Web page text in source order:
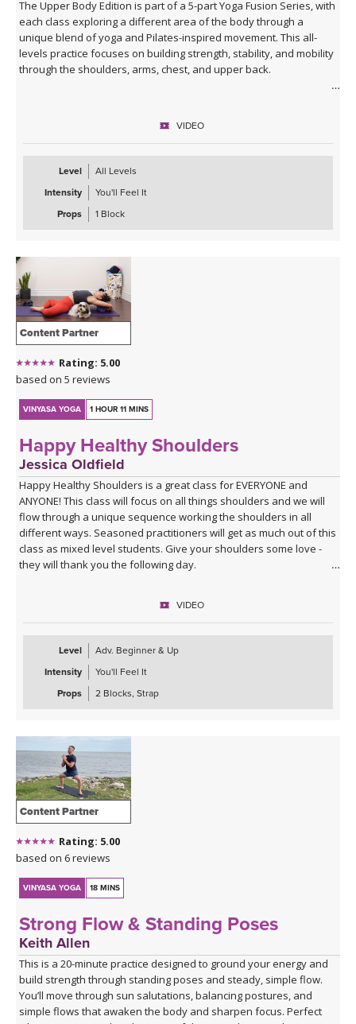
The Upper Body Edition is part of a 5-part Yoga Fusion Series, with
each class exploring a different area of the body through a
unique blend of yoga and Pilates-inspired movement. This all-
levels practice focuses on building strength, stability, and mobility
through the shoulders, arms, chest, and upper back.
connection, and body awareness. Expect a balanced mix of yoga
postures, controlled strength work, and functional movement
patterns that leave you feeling strong, open, and energised.
With modifications and progressions offered throughout, this
class is suitable for beginners and experienced practitioners
VIDEO
Level
All Levels
Intensity
You'll Feel It
Props
1 Block
Content Partner
Rating: 5.00
based on 5 reviews
VINYASA YOGA 1 HOUR 11 MINS
Happy Healthy Shoulders
Jessica Oldfield
Happy Healthy Shoulders is a great class for EVERYONE and
ANYONE! This class will focus on all things shoulders and we will
flow through a unique sequence working the shoulders in all
different ways. Seasoned practitioners will get as much out of this
class as mixed level students. Give your shoulders some love -
they will thank you the following day.
VIDEO
Level
Adv. Beginner & Up
Intensity
You'll Feel It
Props
2 Blocks, Strap
Content Partner
Rating: 5.00
based on 6 reviews
VINYASA YOGA 18 MINS
Strong Flow & Standing Poses
Keith Allen
This is a 20-minute practice designed to ground your energy and
build strength through standing poses and steady, simple flow.
You’ll move through sun salutations, balancing postures, and
simple flows that awaken the body and sharpen focus. Perfect